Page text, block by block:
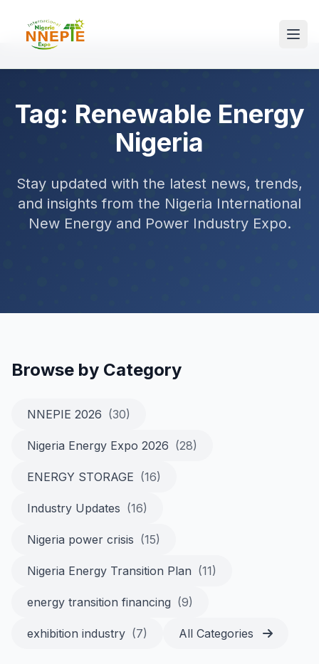
Tag: Renewable Energy
Nigeria
Stay updated with the latest news, trends,
and insights from the Nigeria International
New Energy and Power Industry Expo.
Browse by Category
NNEPIE 2026 (30)
Nigeria Energy Expo 2026 (28)
ENERGY STORAGE (16)
Industry Updates (16)
Nigeria power crisis (15)
Nigeria Energy Transition Plan (11)
energy transition financing (9)
exhibition industry (7) All Categories